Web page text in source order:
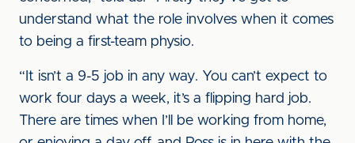
understand what the role involves when it comes
to being a first-team physio.
“It isn’t a 9-5 job in any way. You can’t expect to
work four days a week, it’s a flipping hard job.
There are times when I’ll be working from home,